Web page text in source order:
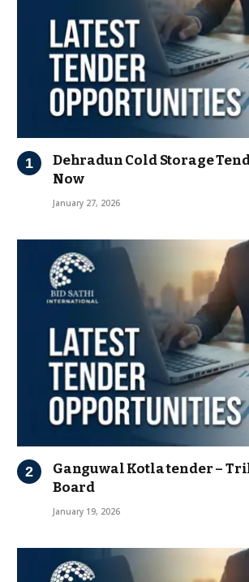
Dehradun Cold Storage
Now
January 27, 2026
Ganguwal Kotla tender –
Board
January 19, 2026